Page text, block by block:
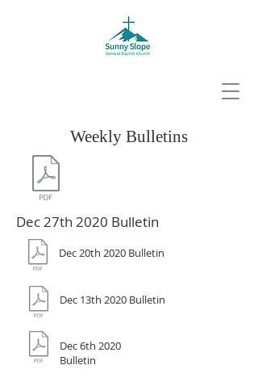
Weekly Bulletins
Dec 27th 2020 Bulletin
Dec 20th 2020 Bulletin
Dec 13th 2020 Bulletin
Dec 6th 2020
Bulletin